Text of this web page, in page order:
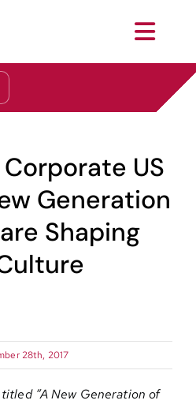
Corporate US
Generation
Shaping
28th, 2017
“A New Generation of